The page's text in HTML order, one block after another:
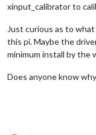
xinput_calibrator to
Just curious as to
this pi. Maybe the
minimum install by the
Does anyone know